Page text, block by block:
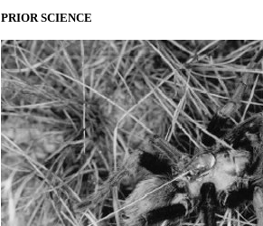
PRIOR SCIENCE